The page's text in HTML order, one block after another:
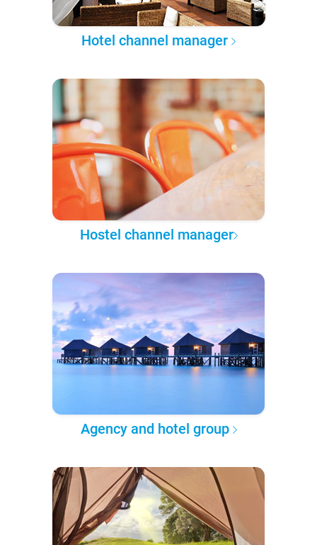
Hotel channel manager
Hostel channel manager
Agency and hotel group